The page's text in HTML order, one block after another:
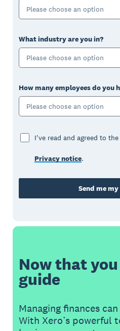
Please choose an option
What industry are you in?
Please choose an option
How many employees do you
Please choose an option
I've read and agreed to
Privacy notice.
Send me
Now that
guide
Managing finances
With Xero’s powerful